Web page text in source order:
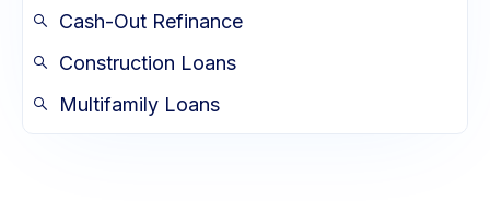
Cash-Out Refinance
Construction Loans
Multifamily Loans